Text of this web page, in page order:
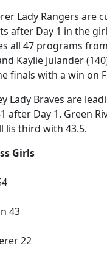
Lady Rangers are
after Day 1 in the
all 47 programs
Kaylie Julander
finals with a win on
Lady Braves are
after Day 1. Green
lis third with 43.5.
Girls
43
22